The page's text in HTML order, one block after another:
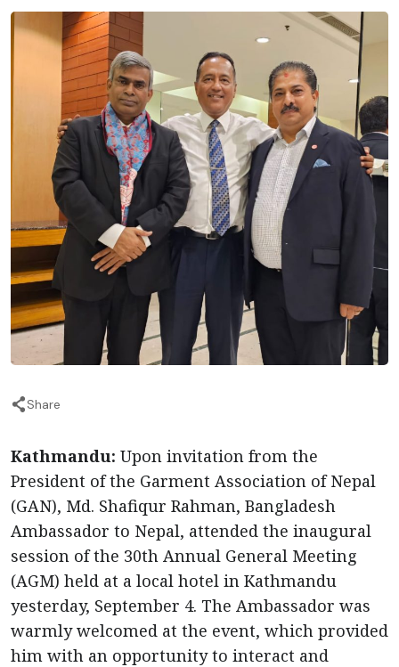
Share
Kathmandu: Upon invitation from the
President of the Garment Association of Nepal
(GAN), Md. Shafiqur Rahman, Bangladesh
Ambassador to Nepal, attended the inaugural
session of the 30th Annual General Meeting
(AGM) held at a local hotel in Kathmandu
yesterday, September 4. The Ambassador was
warmly welcomed at the event, which provided
him with an opportunity to interact and